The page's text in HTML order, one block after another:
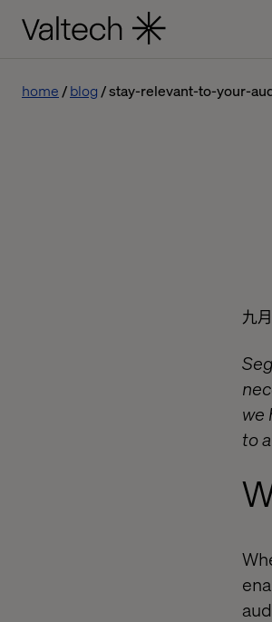
home blog stay-relevant-to-your-
九
we
to